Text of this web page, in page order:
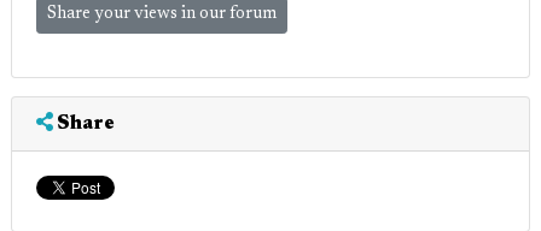
Share your views in our forum
Share